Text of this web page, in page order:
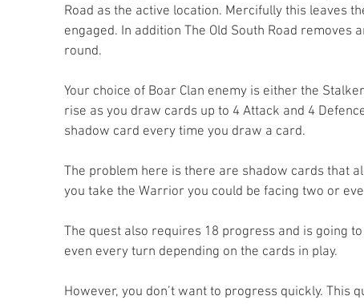
Road as the active location. Mercifully this leaves
engaged. In addition The Old South Road
round.
Your choice of Boar Clan enemy is either the
rise as you draw cards up to 4 Attack and 4
shadow card every time you draw a card.
The problem here is there are shadow cards that
you take the Warrior you could be facing two or
The quest also requires 18 progress and is going
even every turn depending on the cards in play.
However, you don’t want to progress quickly. This